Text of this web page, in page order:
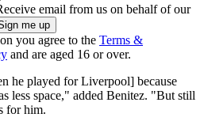
email from us on behalf of our
you agree to the Terms &
and are aged 16 or over.
he played for Liverpool] because
less space," added Benitez. "But still
for him.